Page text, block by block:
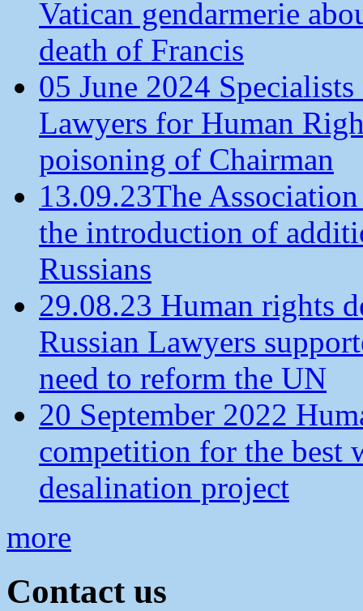
Vatican gendarmerie
death of Francis
05 June 2024
Lawyers for Human
poisoning of Chairman
13.09.23The
the introduction of
Russians
29.08.23 Human rights
Russian Lawyers
need to reform the UN
20 September 2022
competition for the best
desalination project
more
Contact us